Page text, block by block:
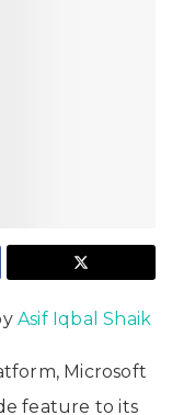
Asif Iqbal Shaik
Microsoft
feature to its